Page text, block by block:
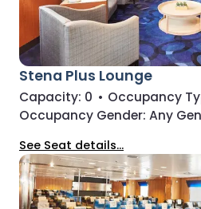
Stena Plus Lounge
Capacity: 0 • Occupancy
Occupancy Gender: Any
See Seat details...